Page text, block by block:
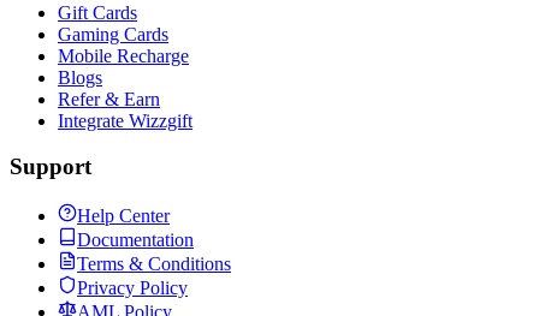
Gift Cards
Gaming Cards
Mobile Recharge
Blogs
Refer & Earn
Integrate Wizzgift
Support
Help Center
Documentation
Terms & Conditions
Privacy Policy
AML Policy